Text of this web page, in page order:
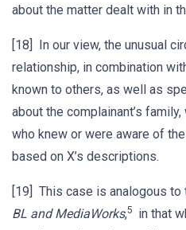
about the matter dealt with in
[18] In our view, the unusual
relationship, in combination
known to others, as well as
about the complainant’s
who knew or were aware of
based on X’s descriptions.
[19] This case is analogous to
BL and MediaWorks,5
in that